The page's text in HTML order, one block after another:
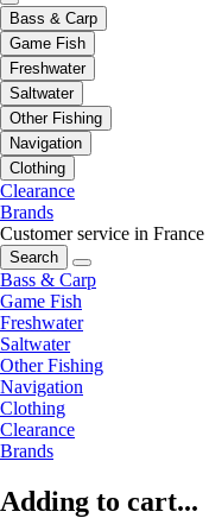
Bass & Carp
Game Fish
Freshwater
Saltwater
Other Fishing
Navigation
Clothing
Clearance
Brands
Customer service in France
Search
Bass & Carp
Game Fish
Freshwater
Saltwater
Other Fishing
Navigation
Clothing
Clearance
Brands
Adding to cart...